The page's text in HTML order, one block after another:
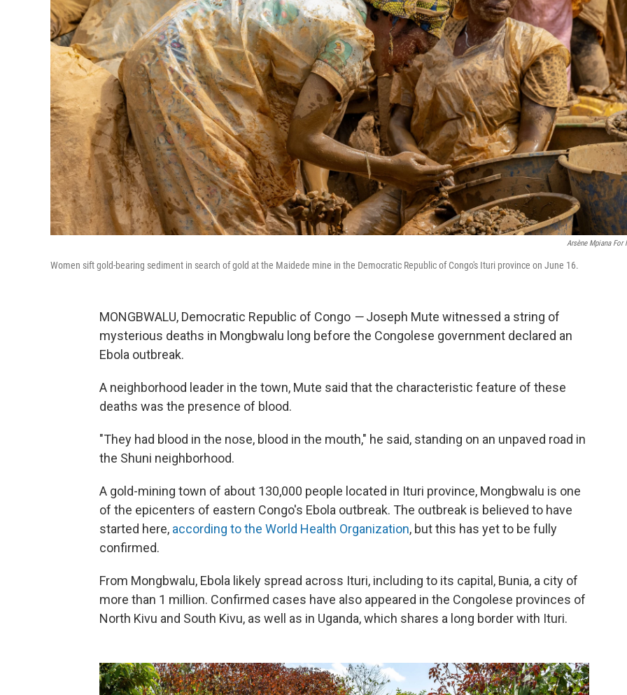
Arsène Mpiana For
Women sift gold-bearing sediment in search of gold at the Maidede mine in the Democratic Republic of Congo's Ituri province on June 16.
MONGBWALU, Democratic Republic of Congo —Joseph Mute witnessed a string of
mysterious deaths in Mongbwalu long before the Congolese government declared an
Ebola outbreak.
A neighborhood leader in the town, Mute said that the characteristic feature of these
deaths was the presence of blood.
"They had blood in the nose, blood in the mouth," he said, standing on an unpaved road in
the Shuni neighborhood.
A gold-mining town of about 130,000 people located in Ituri province, Mongbwalu is one
of the epicenters of eastern Congo's Ebola outbreak. The outbreak is believed to have
started here, according to the World Health Organization, but this has yet to be fully
confirmed.
From Mongbwalu, Ebola likely spread across Ituri, including to its capital, Bunia, a city of
more than 1 million. Confirmed cases have also appeared in the Congolese provinces of
North Kivu and South Kivu, as well as in Uganda, which shares a long border with Ituri.